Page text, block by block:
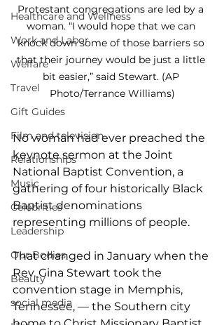
Healthcare and Wellness
Work and Labor
Welfare
Travel
Gift Guides
Film and television
Relationships
Music
Celebrities
Leadership
Our Bodies
Beauty
social media
Protestant congregations are led by a
woman. “I would hope that we can
knock down some of those barriers so
that their journey would be just a little
bit easier,” said Stewart. (AP
Photo/Terrance Williams)
No woman had ever preached the
keynote sermon at the Joint
National Baptist Convention, a
gathering of four historically Black
Baptist denominations
representing millions of people.
That changed in January when the
Rev. Gina Stewart took the
convention stage in Memphis,
Tennessee, — the Southern city